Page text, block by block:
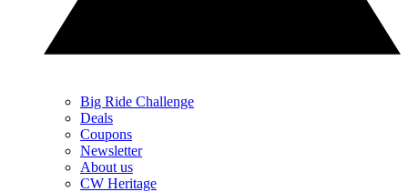
Big Ride Challenge
Deals
Coupons
Newsletter
About us
CW Heritage